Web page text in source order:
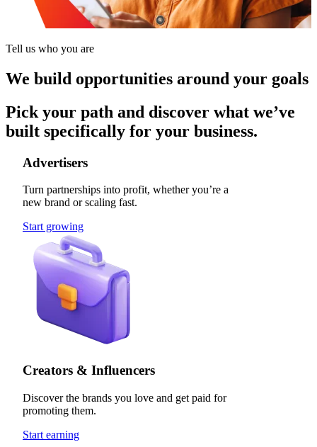
Tell us who you are
We build opportunities around your goals
Pick your path and discover what we’ve
built specifically for your business.
Advertisers
Turn partnerships into profit, whether you’re a
new brand or scaling fast.
Start growing
Creators & Influencers
Discover the brands you love and get paid for
promoting them.
Start earning